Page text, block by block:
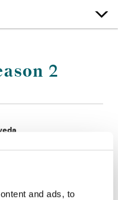
and ads, to
2
Shannon Kohli,